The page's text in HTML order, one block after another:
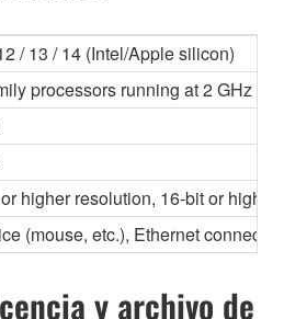
/ 13 / 14 (Intel/Apple silicon)
processors running at 2 GHz or
higher resolution, 16-bit or higher
(mouse, etc.), Ethernet
y archivo de